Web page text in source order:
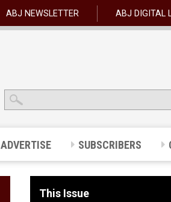
ABJ NEWSLETTER ABJ DIGITAL
ADVERTISE SUBSCRIBERS
This Issue